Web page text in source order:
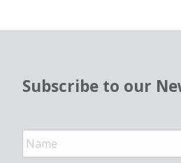
Subscribe to our
N
a
m